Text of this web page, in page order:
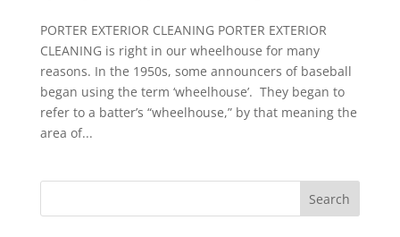
PORTER EXTERIOR CLEANING PORTER EXTERIOR
CLEANING is right in our wheelhouse for many
reasons. In the 1950s, some announcers of baseball
began using the term ‘wheelhouse’. They began to
refer to a batter’s “wheelhouse,” by that meaning the
area of...
Search